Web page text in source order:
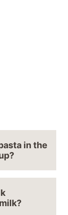
in the